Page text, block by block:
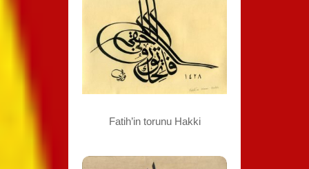
Fatih’in torunu Hakki